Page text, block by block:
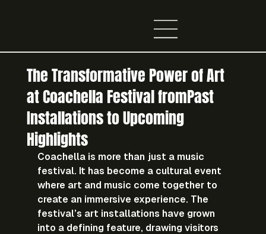
The Transformative Power of Art
at Coachella Festival fromPast
Installations to Upcoming
Highlights
Coachella is more than just a music
festival. It has become a cultural event
where art and music come together to
create an immersive experience. The
festival’s art installations have grown
into a defining feature, drawing visitors